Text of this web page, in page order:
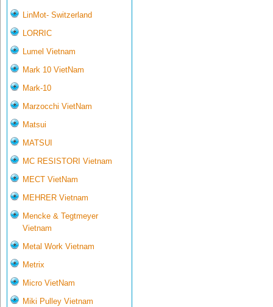
LinMot- Switzerland
LORRIC
Lumel Vietnam
Mark 10 VietNam
Mark-10
Marzocchi VietNam
Matsui
MATSUI
MC RESISTORI Vietnam
MECT VietNam
MEHRER Vietnam
Mencke & Tegtmeyer
Vietnam
Metal Work Vietnam
Metrix
Micro VietNam
Miki Pulley Vietnam